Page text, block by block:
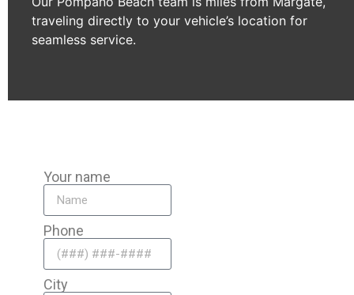
traveling directly to your vehicle’s location for
seamless service.
Your name
Phone
City